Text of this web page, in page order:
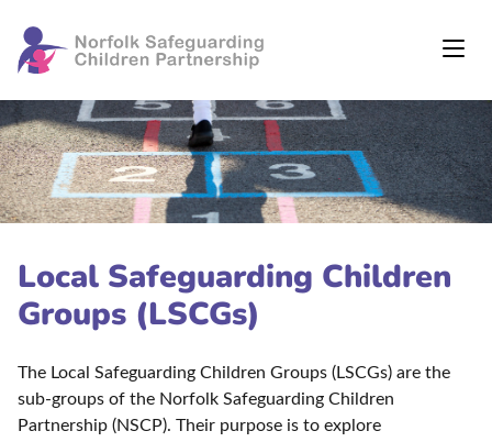
Local Safeguarding Children
Groups (LSCGs)
The Local Safeguarding Children Groups (LSCGs) are the
sub-groups of the Norfolk Safeguarding Children
Partnership (NSCP). Their purpose is to explore